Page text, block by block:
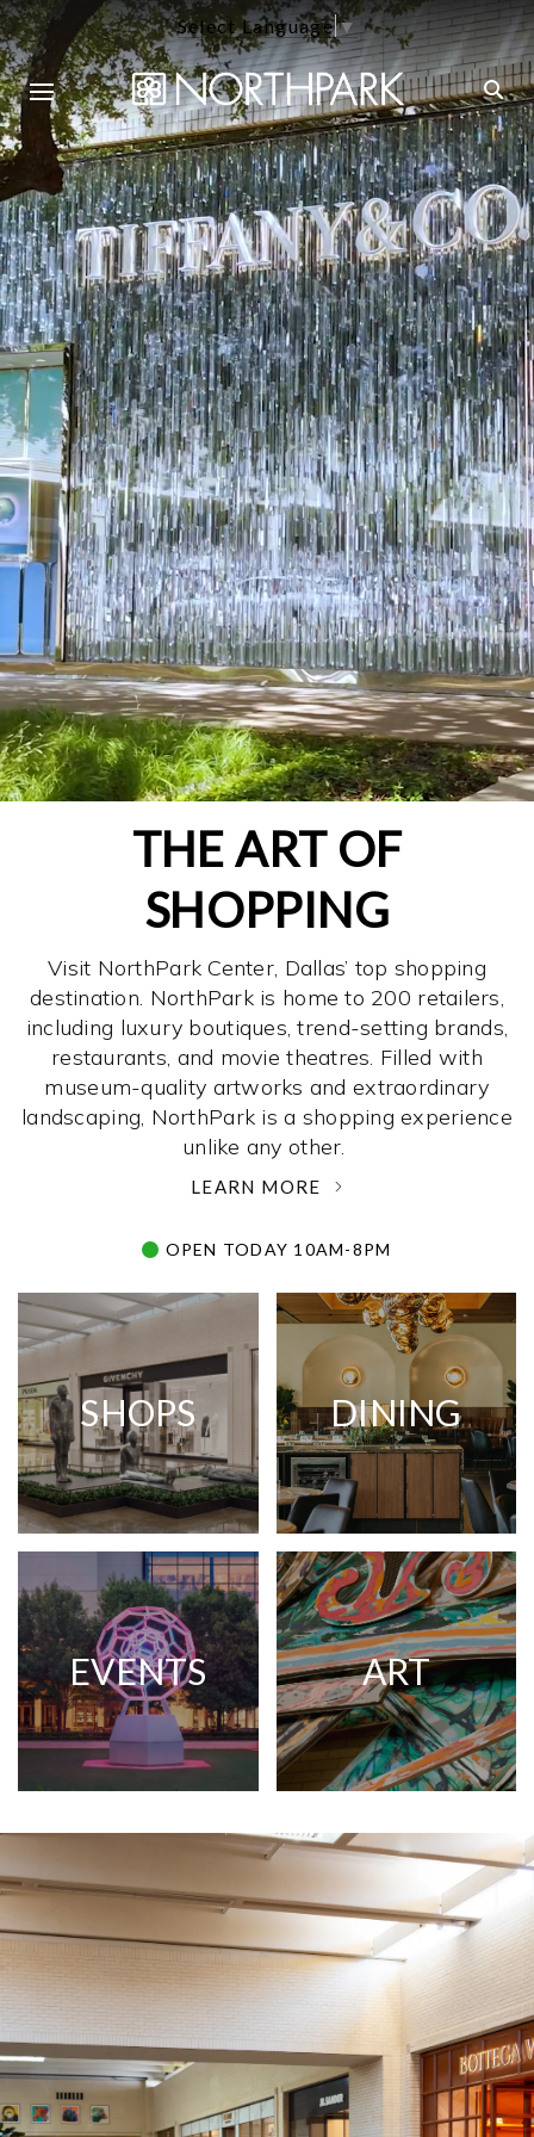
Select Language▼
THE ART OF
SHOPPING
Visit NorthPark Center, Dallas’ top shopping
destination. NorthPark is home to 200 retailers,
including luxury boutiques, trend-setting brands,
restaurants, and movie theatres. Filled with
museum-quality artworks and extraordinary
landscaping, NorthPark is a shopping experience
unlike any other. ­
LEARN MORE
OPEN TODAY 10AM-8PM
SHOPS DINING
EVENTS ART